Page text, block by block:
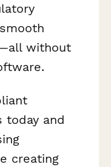
without
today and
creating